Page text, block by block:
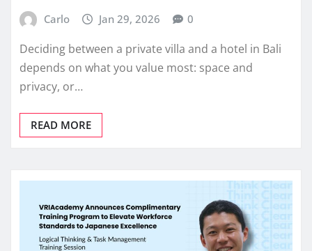
Carlo Jan 29, 2026 0
Deciding between a private villa and a hotel in Bali
depends on what you value most: space and
privacy, or…
READ MORE